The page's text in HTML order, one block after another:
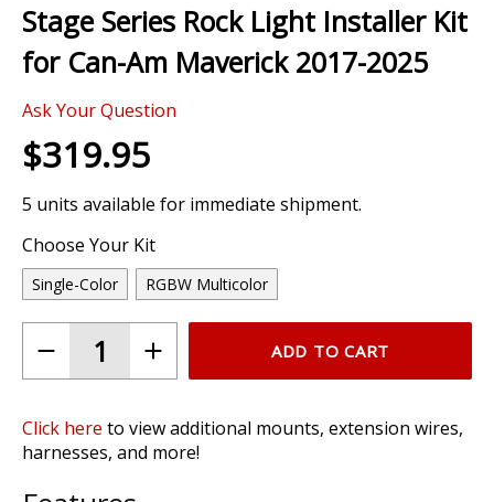
beginning
of
the
gallery
Stage Series Rock Light Installer Kit
for Can-Am Maverick 2017-2025
0 Review
Ask Your Question
$319.95
5 units available for immediate shipment.
Choose Your Kit
Single-Color RGBW Multicolor
ADD TO CART
Click hereto view additional mounts, extension wires,
harnesses, and more!